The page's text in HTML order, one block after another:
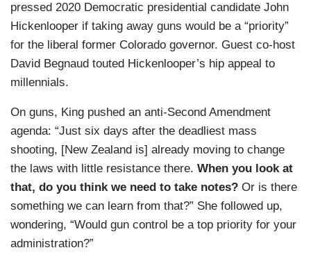
pressed 2020 Democratic presidential candidate John
Hickenlooper if taking away guns would be a “priority”
for the liberal former Colorado governor. Guest co-host
David Begnaud touted Hickenlooper’s hip appeal to
millennials.
On guns, King pushed an anti-Second Amendment
agenda: “Just six days after the deadliest mass
shooting, [New Zealand is] already moving to change
the laws with little resistance there. When you look at
that, do you think we need to take notes? Or is there
something we can learn from that?” She followed up,
wondering, “Would gun control be a top priority for your
administration?”